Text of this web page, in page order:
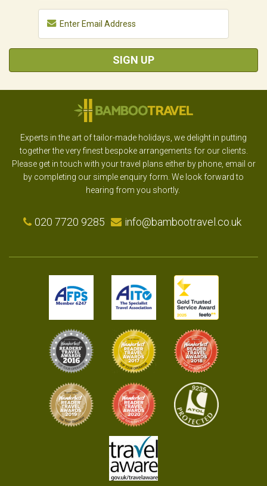
SIGN UP
Experts in the art of tailor-made holidays, we delight in putting
together the very finest bespoke arrangements for our clients.
Please get in touch with your travel plans either by phone, email or
by completing our simple enquiry form. We look forward to
hearing from you shortly.
020 7720 9285 info@bambootravel.co.uk